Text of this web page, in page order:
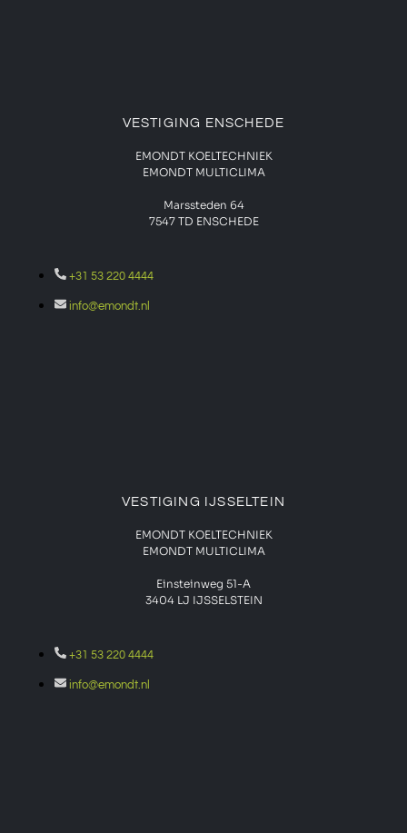
VESTIGING ENSCHEDE
EMONDT KOELTECHNIEK
EMONDT MULTICLIMA
Marssteden 64
7547 TD ENSCHEDE
+31 53 220 4444
info@emondt.nl
VESTIGING IJSSELTEIN
EMONDT KOELTECHNIEK
EMONDT MULTICLIMA
Einsteinweg 51-A
3404 LJ IJSSELSTEIN
+31 53 220 4444
info@emondt.nl